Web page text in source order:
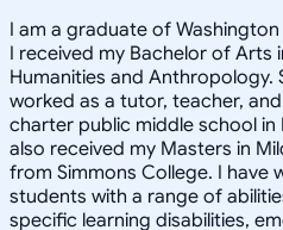
I am a graduate of
I received my Bachelor of Arts
Humanities and Anthropology.
worked as a tutor, teacher,
charter public middle school in
also received my Masters in
from Simmons College. I have
students with a range of
specific learning disabilities,